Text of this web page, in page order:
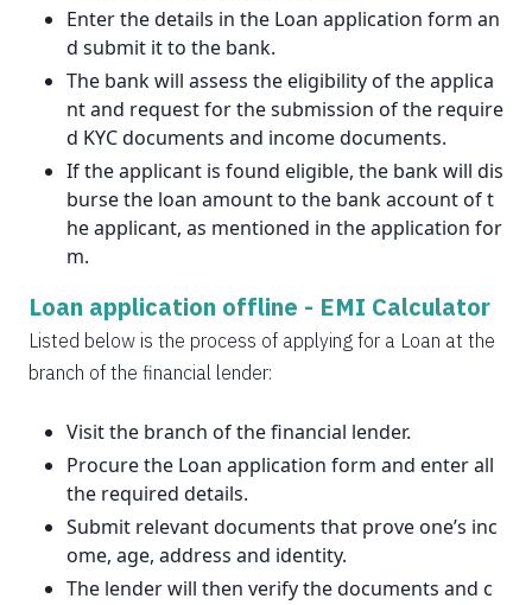
Enter the details in the Loan application form an
d submit it to the bank.
The bank will assess the eligibility of the applica
nt and request for the submission of the require
d KYC documents and income documents.
If the applicant is found eligible, the bank will dis
burse the loan amount to the bank account of t
he applicant, as mentioned in the application for
m.
Loan application offline - EMI Calculator
Listed below is the process of applying for a Loan at the
branch of the financial lender:
Visit the branch of the financial lender.
Procure the Loan application form and enter all
the required details.
Submit relevant documents that prove one’s inc
ome, age, address and identity.
The lender will then verify the documents and c